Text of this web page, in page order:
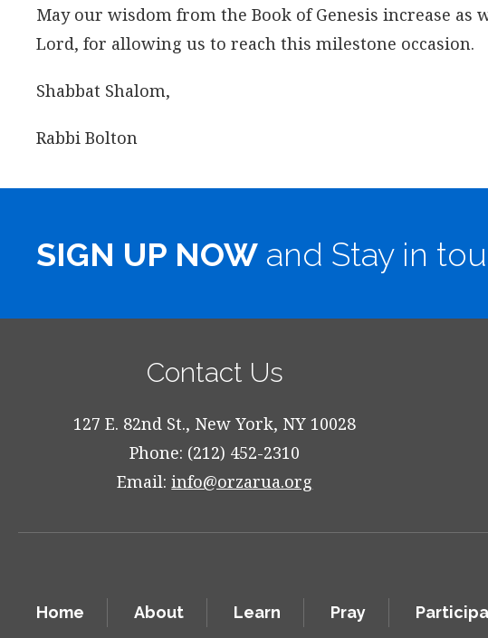
May our wisdom from the Book of Genesis increase
Lord, for allowing us to reach this milestone occasion.
Shabbat Shalom,
Rabbi Bolton
SIGN UP NOW and Stay in
Contact Us
127 E. 82nd St., New York, NY 10028
Phone: (212) 452-2310
Email:info@orzarua.org
Home About Learn Pray